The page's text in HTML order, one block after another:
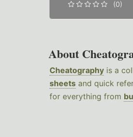
(0)
About
Cheatography is a
sheets and quick
for everything from